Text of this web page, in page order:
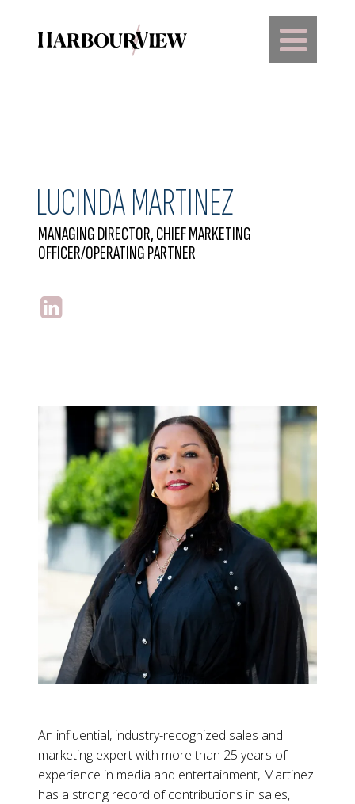
Main Navigation
LUCINDA MARTINEZ
MANAGING DIRECTOR, CHIEF MARKETING
OFFICER/OPERATING PARTNER
An influential, industry-recognized sales and
marketing expert with more than 25 years of
experience in media and entertainment, Martinez
has a strong record of contributions in sales,